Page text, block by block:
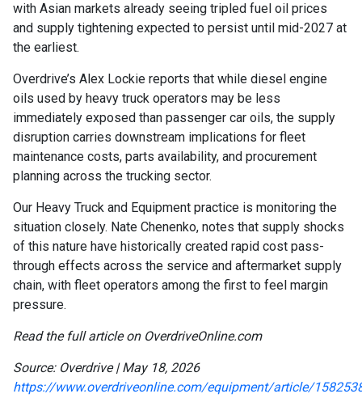
with Asian markets already seeing tripled fuel oil prices
and supply tightening expected to persist until mid-2027 at
the earliest.
Overdrive’s Alex Lockie reports that while diesel engine
oils used by heavy truck operators may be less
immediately exposed than passenger car oils, the supply
disruption carries downstream implications for fleet
maintenance costs, parts availability, and procurement
planning across the trucking sector.
Our Heavy Truck and Equipment practice is monitoring the
situation closely. Nate Chenenko, notes that supply shocks
of this nature have historically created rapid cost pass-
through effects across the service and aftermarket supply
chain, with fleet operators among the first to feel margin
pressure.
Read the full article on OverdriveOnline.com
Source: Overdrive | May 18, 2026
https://www.overdriveonline.com/equipment/article/